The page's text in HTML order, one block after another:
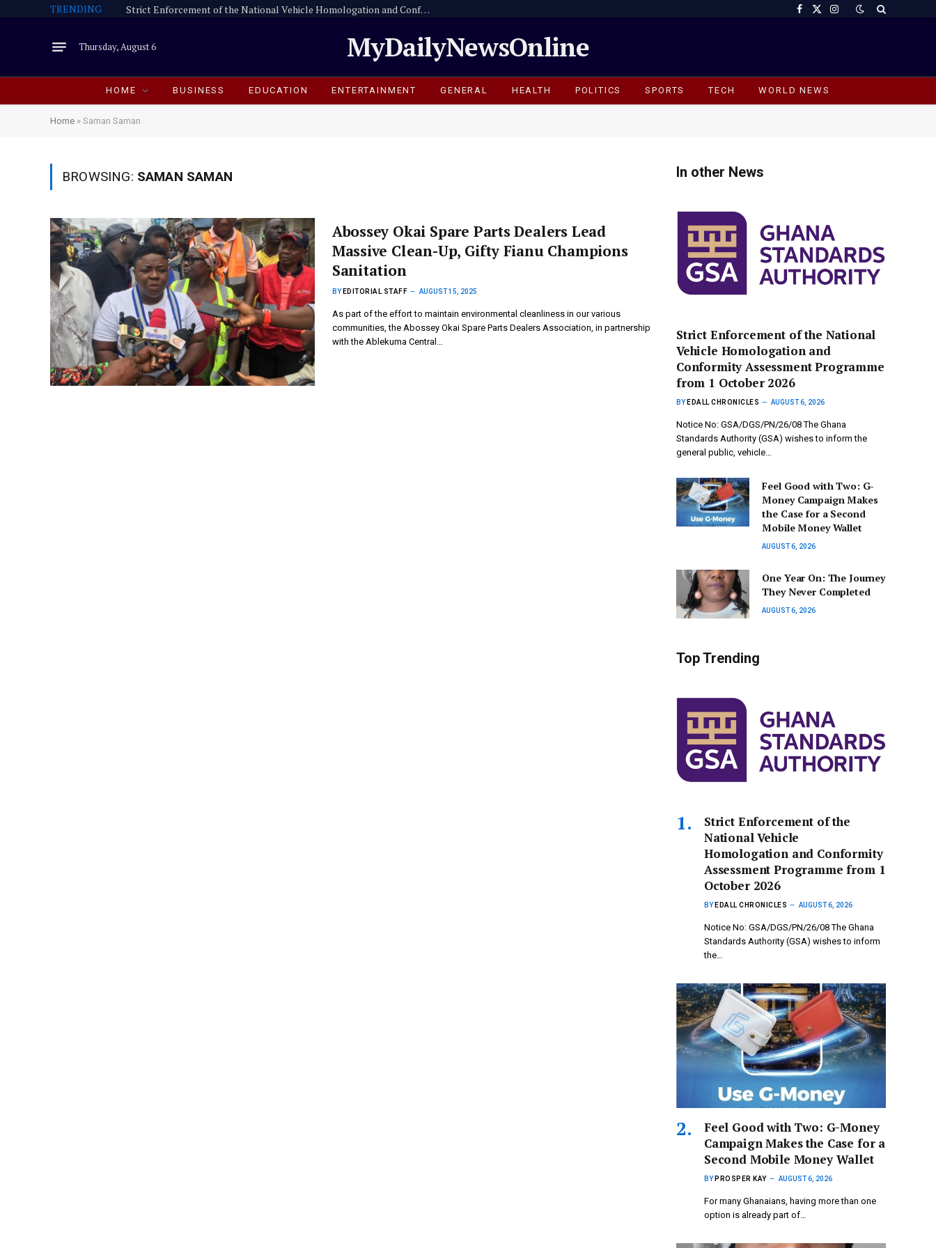
TRENDING Strict Enforcement of the National Vehicle Homologation and Conformity Assessment Programme from 1 October 2026 Facebook
X
Instagram
Thursday, August 6 MyDailyNewsOnline
HOME BUSINESS EDUCATION ENTERTAINMENT GENERAL HEALTH POLITICS SPORTS TECH WORLD NEWS
Home » Saman Saman
BROWSING: SAMAN SAMAN
Abossey Okai Spare Parts Dealers Lead
Massive Clean-Up, Gifty Fianu Champions
Sanitation
BY EDITORIAL STAFF AUGUST 15, 2025
As part of the effort to maintain environmental cleanliness in our various
communities, the Abossey Okai Spare Parts Dealers Association, in partnership
with the Ablekuma Central…
In other News
Strict Enforcement of the National
Vehicle Homologation and
Conformity Assessment Programme
from 1 October 2026
BY EDALL CHRONICLES AUGUST 6, 2026
Notice No: GSA/DGS/PN/26/08 The Ghana
Standards Authority (GSA) wishes to inform the
general public, vehicle…
​Feel Good with Two: G-
Money Campaign Makes
the Case for a Second
Mobile Money Wallet
AUGUST 6, 2026
One Year On: The Journey
They Never Completed
AUGUST 6, 2026
Top Trending
Strict Enforcement of the
National Vehicle
Homologation and Conformity
Assessment Programme from 1
October 2026
BY EDALL CHRONICLES AUGUST 6, 2026
Notice No: GSA/DGS/PN/26/08 The Ghana
Standards Authority (GSA) wishes to inform
the…
​Feel Good with Two: G-Money
Campaign Makes the Case for a
Second Mobile Money Wallet
BY PROSPER KAY AUGUST 6, 2026
For many Ghanaians, having more than one
option is already part of…